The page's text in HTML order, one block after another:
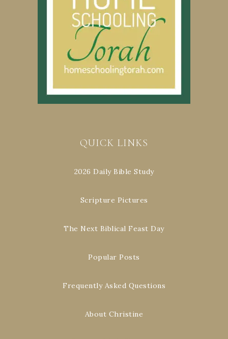
QUICK LINKS
2026 Daily Bible Study
Scripture Pictures
The Next Biblical Feast Day
Popular Posts
Frequently Asked Questions
About Christine